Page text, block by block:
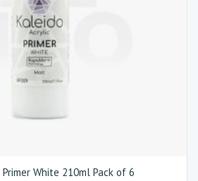
White 210ml Pack of 6